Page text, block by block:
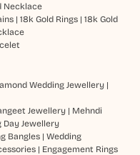
Necklace
| 18k Gold Rings| 18k Gold
Wedding Jewellery|
Jewellery| Mehndi
Day Jewellery
Bangles| Wedding
| Engagement Rings